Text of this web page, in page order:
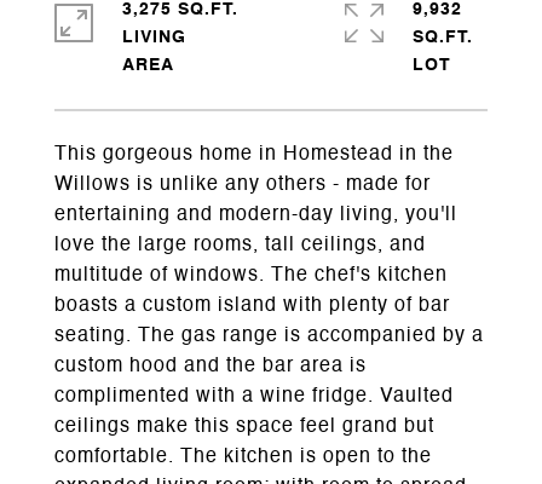
This gorgeous home in Homestead in the
Willows is unlike any others - made for
entertaining and modern-day living, you'll
love the large rooms, tall ceilings, and
multitude of windows. The chef's kitchen
boasts a custom island with plenty of bar
seating. The gas range is accompanied by a
custom hood and the bar area is
complimented with a wine fridge. Vaulted
ceilings make this space feel grand but
comfortable. The kitchen is open to the
3,275 SQ.FT.
LIVING
9,932
SQ.FT.